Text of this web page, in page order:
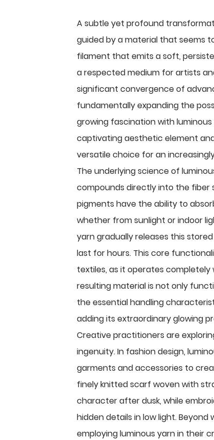
A subtle yet profound
guided by a material that seems
filament that emits a soft,
a respected medium for artists
significant convergence of
fundamentally expanding the
growing fascination with
captivating aesthetic element
versatile choice for an
The underlying science of
compounds directly into the fiber
pigments have the ability to
whether from sunlight or indoor
yarn gradually releases this
last for hours. This core
textiles, as it operates
resulting material is not only
the essential handling
adding its extraordinary glowing
Creative practitioners are
ingenuity. In fashion design,
garments and accessories to
finely knitted scarf woven with
character after dusk, while
hidden details in low light.
employing luminous yarn in their